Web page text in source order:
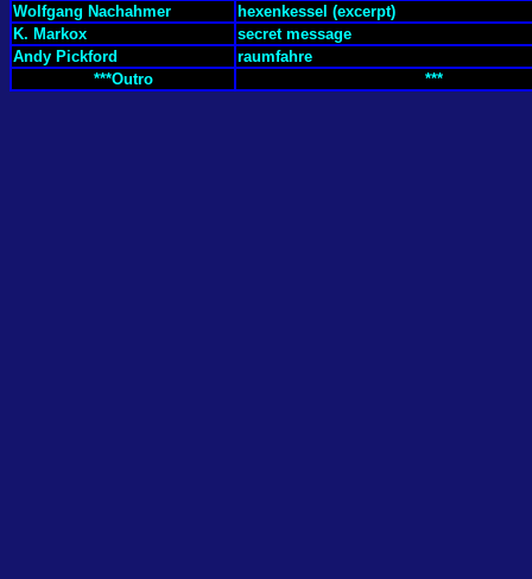
Wolfgang Nachahmer
hexenkessel (excerpt)
K. Markox
secret message
Andy Pickford
raumfahre
***Outro
***